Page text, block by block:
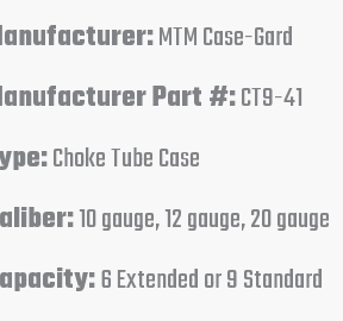
MTM Case-Gard
Part #:CT9-41
Choke Tube Case
10 gauge, 12 gauge, 20 gauge
6 Extended or 9 Standard